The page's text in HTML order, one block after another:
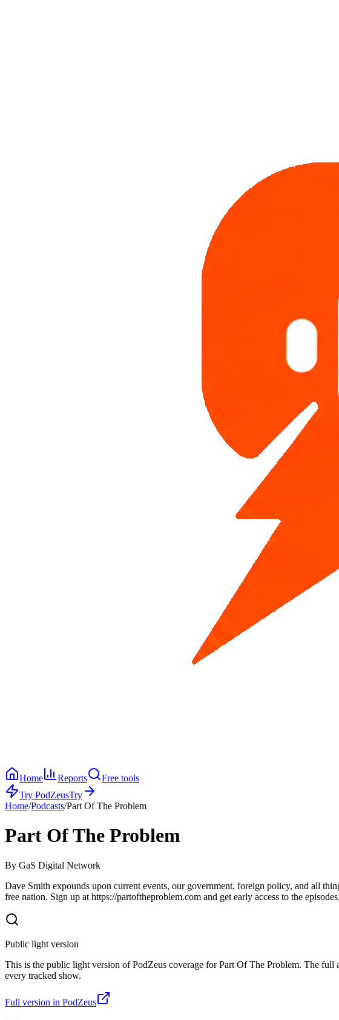
Home
Reports
Free tools
Try PodZeusTry
Home/Podcasts/Part Of The Problem
Part Of The Problem
By GaS Digital Network
Dave Smith expounds upon current events, our government, foreign policy, and all
free nation. Sign up at https://partoftheproblem.com and get early access to the
Public light version
This is the public light version of PodZeus coverage for Part Of The Problem. The
every tracked show.
Full version in PodZeus